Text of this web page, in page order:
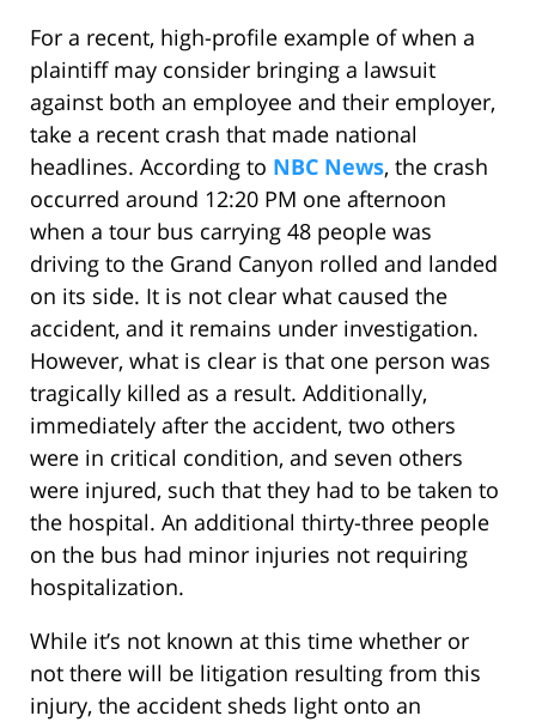
For a recent, high-profile example of when a
plaintiff may consider bringing a lawsuit
against both an employee and their employer,
take a recent crash that made national
headlines. According to NBC News, the crash
occurred around 12:20 PM one afternoon
when a tour bus carrying 48 people was
driving to the Grand Canyon rolled and landed
on its side. It is not clear what caused the
accident, and it remains under investigation.
However, what is clear is that one person was
tragically killed as a result. Additionally,
immediately after the accident, two others
were in critical condition, and seven others
were injured, such that they had to be taken to
the hospital. An additional thirty-three people
on the bus had minor injuries not requiring
hospitalization.
While it’s not known at this time whether or
not there will be litigation resulting from this
injury, the accident sheds light onto an